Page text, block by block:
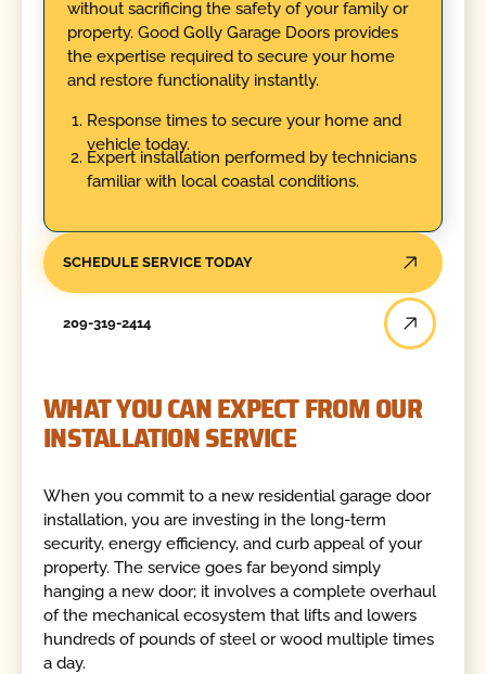
without sacrificing the safety of your family or
property. Good Golly Garage Doors provides
the expertise required to secure your home
and restore functionality instantly.
Response times to secure your home and
vehicle today.
Expert installation performed by technicians
familiar with local coastal conditions.
SCHEDULE SERVICE TODAY
209-319-2414
WHAT YOU CAN EXPECT FROM OUR
INSTALLATION SERVICE
When you commit to a new residential garage door
installation, you are investing in the long-term
security, energy efficiency, and curb appeal of your
property. The service goes far beyond simply
hanging a new door; it involves a complete overhaul
of the mechanical ecosystem that lifts and lowers
hundreds of pounds of steel or wood multiple times
a day.